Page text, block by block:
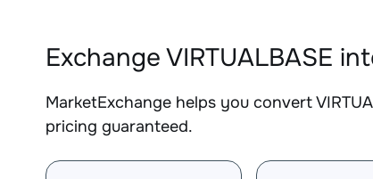
Exchange VIRTUALBASE
MarketExchange helps you convert
pricing guaranteed.